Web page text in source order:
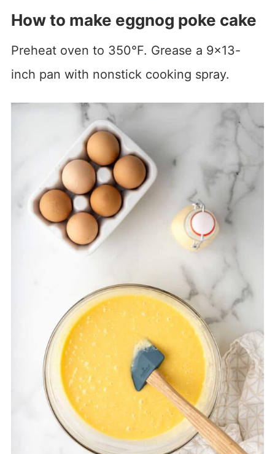
How to make eggnog poke cake
Preheat oven to 350°F. Grease a 9×13-
inch pan with nonstick cooking spray.